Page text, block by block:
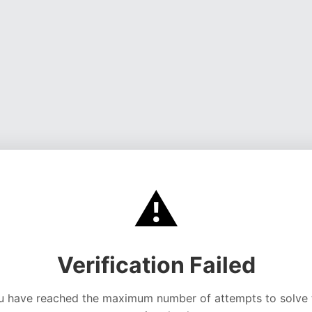
⚠️
Verification Failed
have reached the maximum number of attempts to solve